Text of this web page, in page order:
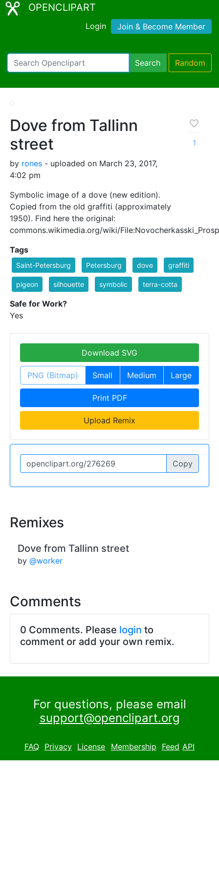
OPENCLIPART
Login Join & Become Member
Search Random
Dove from Tallinn
street
by rones - uploaded on March 23, 2017,
4:02 pm
Symbolic image of a dove (new edition).
Copied from the old graffiti (approximately
1950). Find here the original:
commons.wikimedia.org/wiki/
1
Tags
Saint-Petersburg Petersburg dove graffiti
pigeon silhouette symbolic terra-cotta
Safe for Work?
Yes
Download SVG
PNG (Bitmap) Small Medium Large
Print PDF
Upload Remix
Copy
Remixes
Dove from Tallinn street
by @worker
Comments
0 Comments. Please login to
comment or add your own remix.
For questions, please email
support@openclipart.org
FAQ Privacy License Membership Feed API